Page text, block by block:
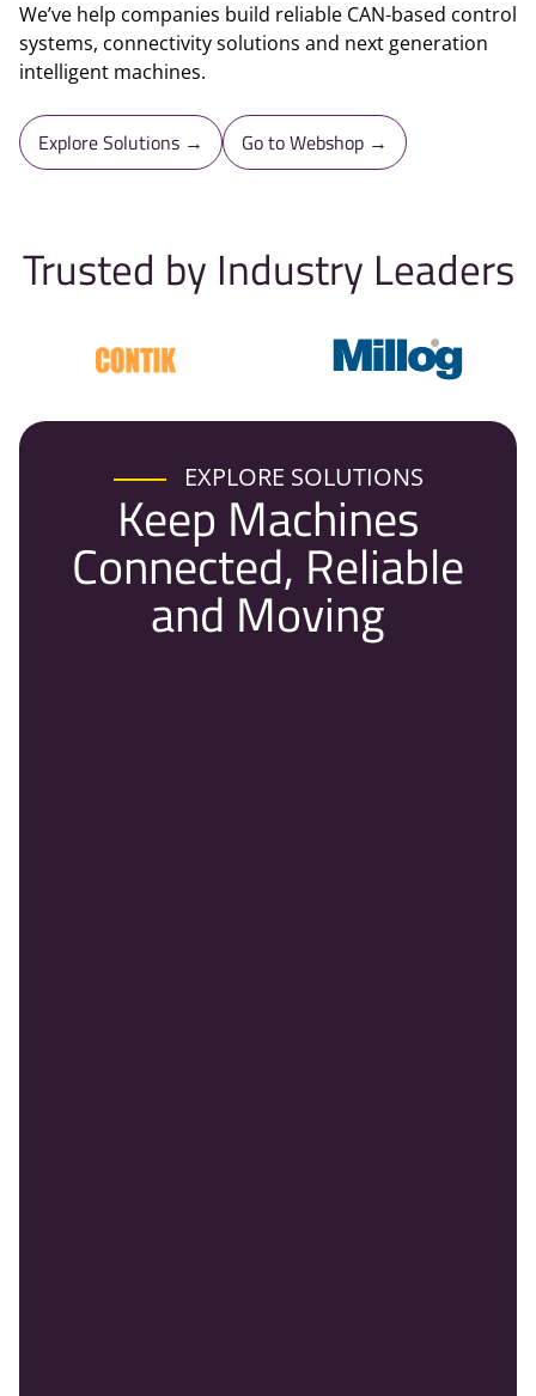
We’ve help companies build reliable CAN-based control
systems, connectivity solutions and next generation
intelligent machines.
Explore Solutions → Go to Webshop →
Trusted by Industry Leaders
EXPLORE SOLUTIONS
Keep Machines
Connected, Reliable
and Moving